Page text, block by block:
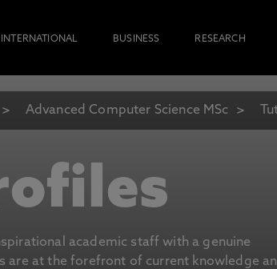
INTERNATIONAL BUSINESS RESEARCH
Advanced Computer Science MSc
academic staff with a genuine
are at the forefront of current knowledge